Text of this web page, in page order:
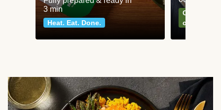
3 min
Heat. Eat. Done.
Can't go
classics